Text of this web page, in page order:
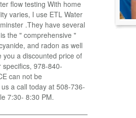
flow testing With home
varies, I use ETL Water
.They have several
the " comprehensive "
and radon as well
you a discounted price of
978-840-
can not be
a call today at 508-736-
7:30- 8:30 PM.